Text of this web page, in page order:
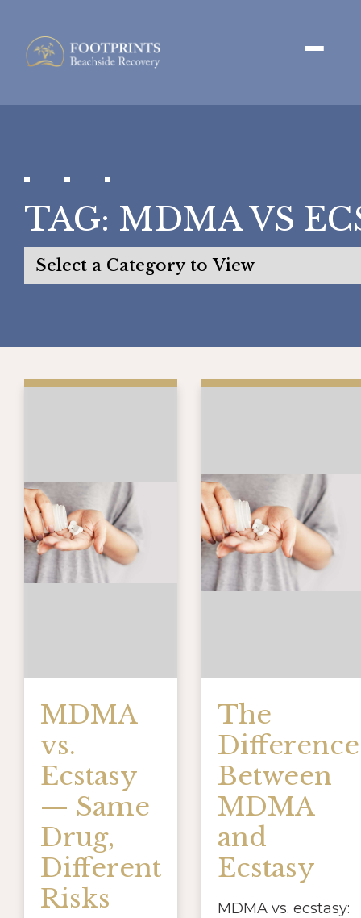
TAG: MDMA VS
MDMA
vs.
Ecstasy
— Same
Drug,
Different
Risks
The
Difference
Between
MDMA
and
Ecstasy
MDMA vs. ecstasy: